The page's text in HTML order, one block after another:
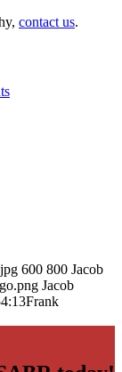
contact us.
600 800 Jacob
Jacob
Frank